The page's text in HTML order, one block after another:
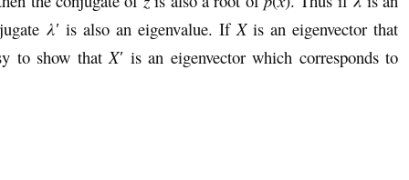
λ′is also an eigenvalue. IfXis an eigenvector that
to show thatX′is an eigenvector which corresponds to